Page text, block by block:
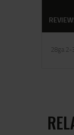
28ga